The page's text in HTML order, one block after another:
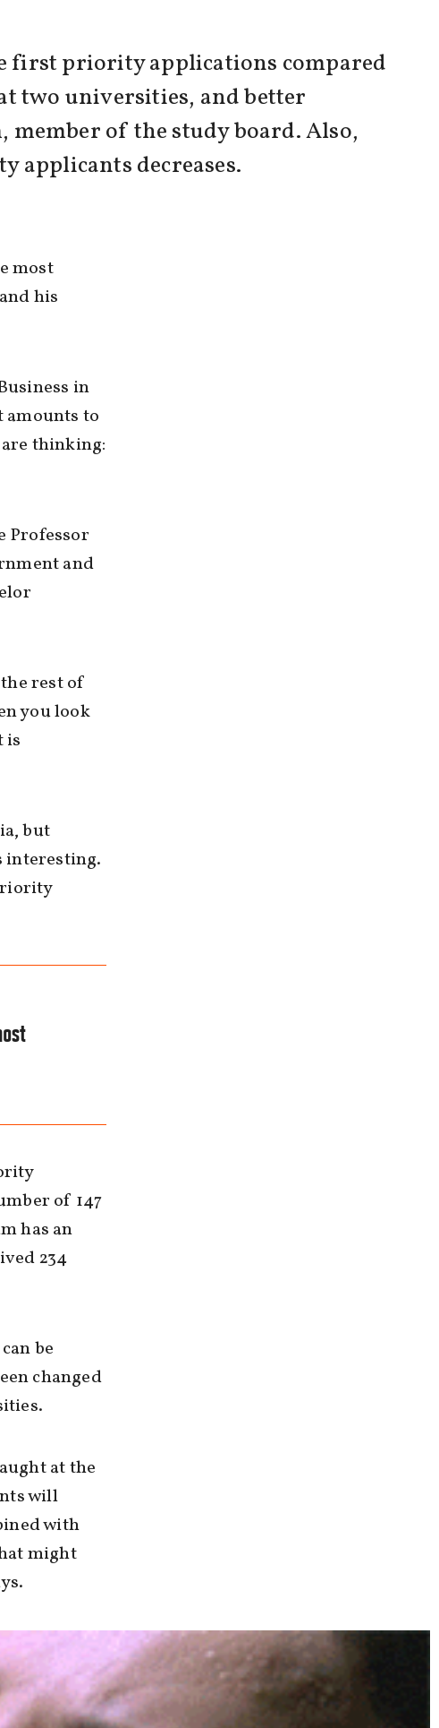
first priority applications compared
two universities, and better
of the study board. Also,
applicants decreases.
most
his
in
amounts to
thinking:
Professor
and
rest of
you look
is
but
interesting.
of 147
has an
234
be
changed
at the
will
with
might